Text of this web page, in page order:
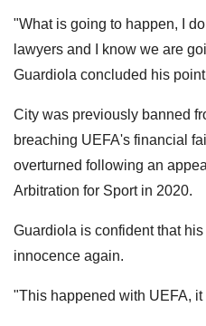
"What is going to happen, I
lawyers and I know we are
Guardiola concluded his
City was previously banned
breaching UEFA's financial
overturned following an
Arbitration for Sport in 2020.
Guardiola is confident that
innocence again.
"This happened with UEFA,